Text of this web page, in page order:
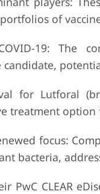
of
19: The
candidate,
for Lutforal
treatment
focus:
bacteria,
PwC CLEAR